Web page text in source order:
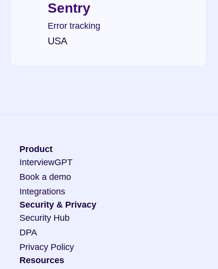
Sentry
Error tracking
USA
Product
InterviewGPT
Book a demo
Integrations
Security & Privacy
Security Hub
DPA
Privacy Policy
Resources